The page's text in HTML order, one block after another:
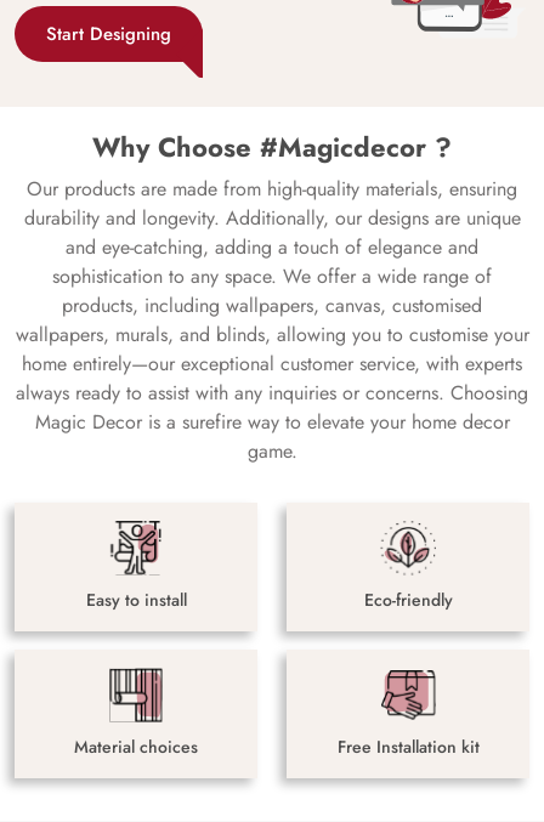
Start Designing
Why Choose #Magicdecor ?
Our products are made from high-quality materials, ensuring
durability and longevity. Additionally, our designs are unique
and eye-catching, adding a touch of elegance and
sophistication to any space. We offer a wide range of
products, including wallpapers, canvas, customised
wallpapers, murals, and blinds, allowing you to customise your
home entirely—our exceptional customer service, with experts
always ready to assist with any inquiries or concerns. Choosing
Magic Decor is a surefire way to elevate your home decor
game.
Easy to install Eco-friendly
Material choices Free Installation kit